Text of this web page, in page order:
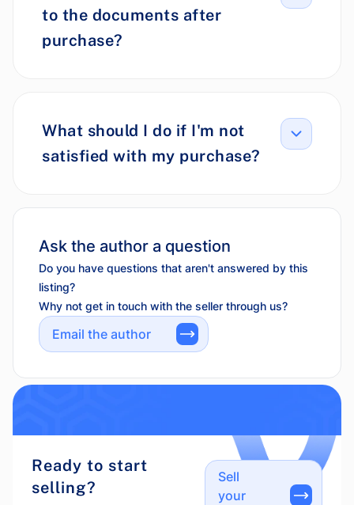
to the documents after
purchase?
What should I do if I'm not
satisfied with my purchase?
Ask the author a question
Do you have questions that aren't answered by this
listing?
Why not get in touch with the seller through us?
Email the author
Ready to start
selling?
Sell
your